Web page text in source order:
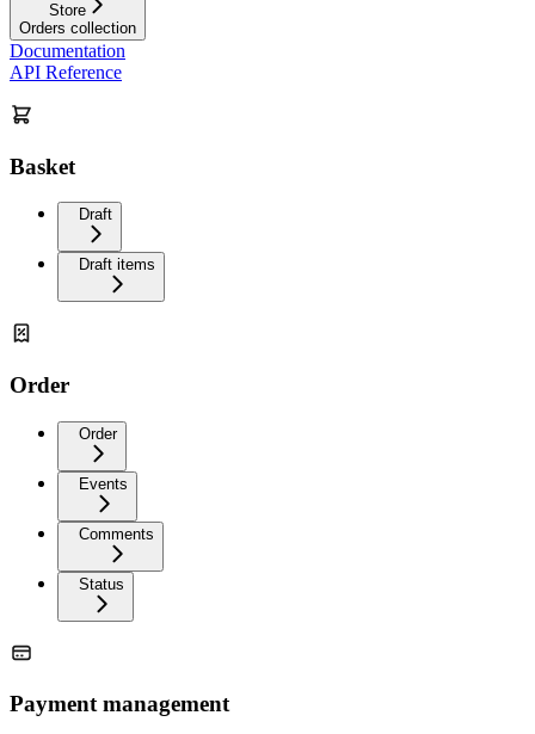
Store
Orders collection
Documentation
API Reference
Basket
Draft
Draft items
Order
Order
Events
Comments
Status
Payment management